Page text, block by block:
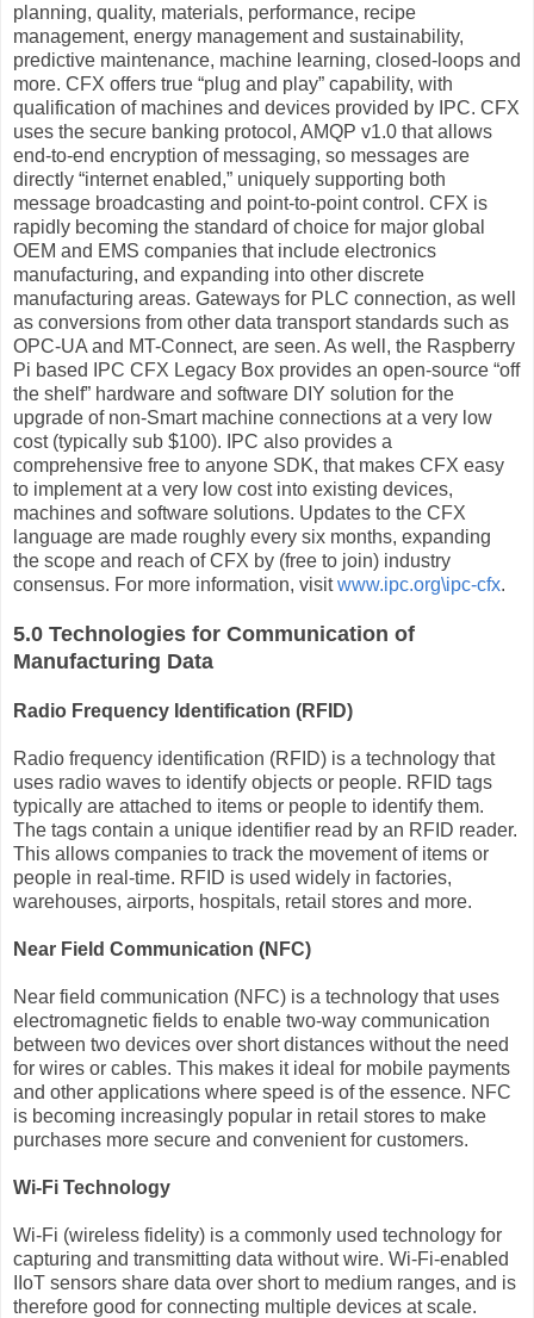
planning, quality, materials, performance, recipe
management, energy management and sustainability,
predictive maintenance, machine learning, closed-loops and
more. CFX offers true “plug and play” capability, with
qualification of machines and devices provided by IPC. CFX
uses the secure banking protocol, AMQP v1.0 that allows
end-to-end encryption of messaging, so messages are
directly “internet enabled,” uniquely supporting both
message broadcasting and point-to-point control. CFX is
rapidly becoming the standard of choice for major global
OEM and EMS companies that include electronics
manufacturing, and expanding into other discrete
manufacturing areas. Gateways for PLC connection, as well
as conversions from other data transport standards such as
OPC-UA and MT-Connect, are seen. As well, the Raspberry
Pi based IPC CFX Legacy Box provides an open-source “off
the shelf” hardware and software DIY solution for the
upgrade of non-Smart machine connections at a very low
cost (typically sub $100). IPC also provides a
comprehensive free to anyone SDK, that makes CFX easy
to implement at a very low cost into existing devices,
machines and software solutions. Updates to the CFX
language are made roughly every six months, expanding
the scope and reach of CFX by (free to join) industry
consensus. For more information, visitwww.ipc.org\ipc-cfx.
5.0 Technologies for Communication of
Manufacturing Data
Radio Frequency Identification (RFID)
Radio frequency identification (RFID) is a technology that
uses radio waves to identify objects or people. RFID tags
typically are attached to items or people to identify them.
The tags contain a unique identifier read by an RFID reader.
This allows companies to track the movement of items or
people in real-time. RFID is used widely in factories,
warehouses, airports, hospitals, retail stores and more.
Near Field Communication (NFC)
Near field communication (NFC) is a technology that uses
electromagnetic fields to enable two-way communication
between two devices over short distances without the need
for wires or cables. This makes it ideal for mobile payments
and other applications where speed is of the essence. NFC
is becoming increasingly popular in retail stores to make
purchases more secure and convenient for customers.
Wi-Fi Technology
Wi-Fi (wireless fidelity) is a commonly used technology for
capturing and transmitting data without wire. Wi-Fi-enabled
IIoT sensors share data over short to medium ranges, and is
therefore good for connecting multiple devices at scale.